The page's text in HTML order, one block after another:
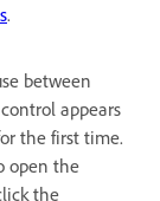
.
between
appears
the first time.
open the
the